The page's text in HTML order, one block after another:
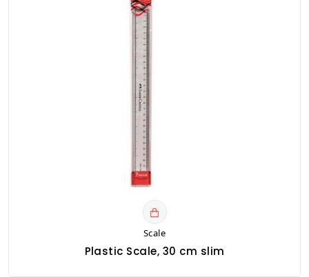
Scale
Plastic Scale, 30 cm slim